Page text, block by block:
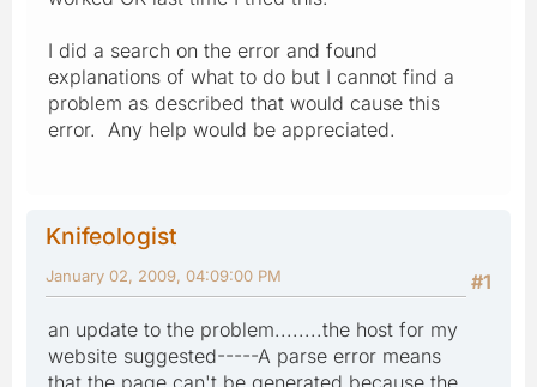
I did a search on the error and found
explanations of what to do but I cannot find a
problem as described that would cause this
error. Any help would be appreciated.
Knifeologist
#1
January 02, 2009, 04:09:00 PM
an update to the problem........the host for my
website suggested-----A parse error means
that the page can't be generated because the